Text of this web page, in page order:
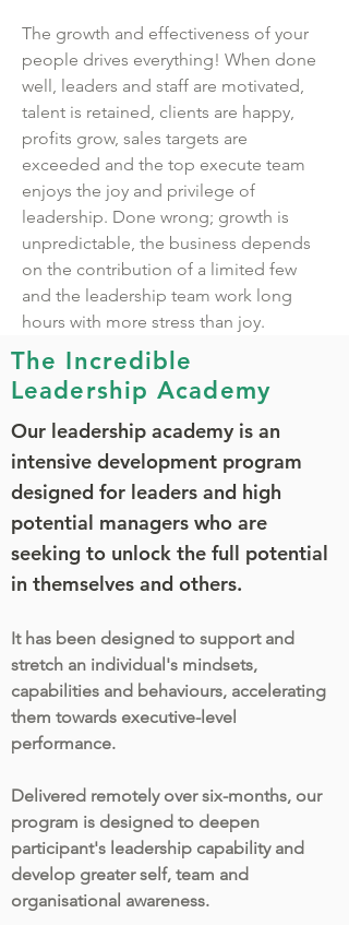
The growth and effectiveness of your
people drives everything! When done
well, leaders and staff are motivated,
talent is retained, clients are happy,
profits grow, sales targets are
exceeded and the top execute team
enjoys the joy and privilege of
leadership. Done wrong; growth is
unpredictable, the business depends
on the contribution of a limited few
and the leadership team work long
hours with more stress than joy.
The Incredible
Leadership Academy
Our leadership academy is an
intensive development program
designed for leaders and high
potential managers who are
seeking to unlock the full potential
in themselves and others.
It has been designed to support and
stretch an individual's mindsets,
capabilities and behaviours, accelerating
them towards executive-level
performance.
Delivered remotely over six-months, our
program is designed to deepen
participant's leadership capability and
develop greater self, team and
organisational awareness.